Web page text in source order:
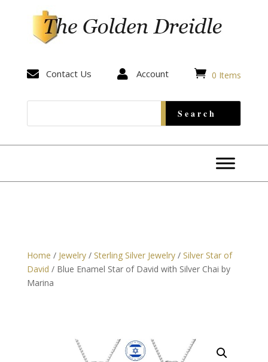
 Contact Us  Account  0 Items
Home / Jewelry/ Sterling Silver Jewelry/ Silver Star of
David / Blue Enamel Star of David with Silver Chai by
Marina